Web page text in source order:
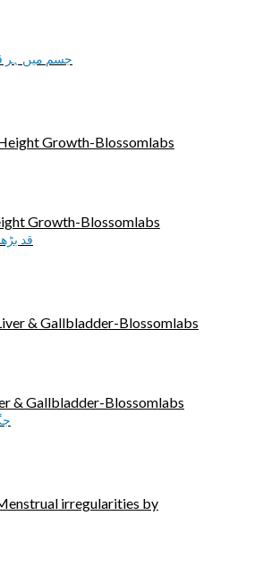
جسم میں ہر
Growth-Blossomlabs
قد
& Gallbladder-Blossomlabs